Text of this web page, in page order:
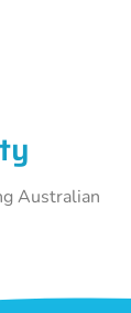
Australian